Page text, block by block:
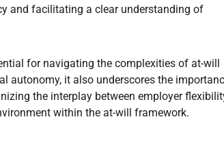
and facilitating a clear understanding of
for navigating the complexities of at-will
autonomy, it also underscores the
the interplay between employer
within the at-will framework.